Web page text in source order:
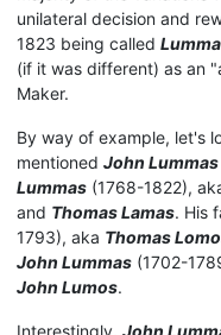
unilateral decision and
1823 being called
(if it was different) as an
Maker.
By way of example, let's
mentioned John Lummas
Lummas (1768-1822),
and Thomas Lamas. His
1793), aka Thomas
John Lummas (1702-
John Lumos.
Interestingly, John